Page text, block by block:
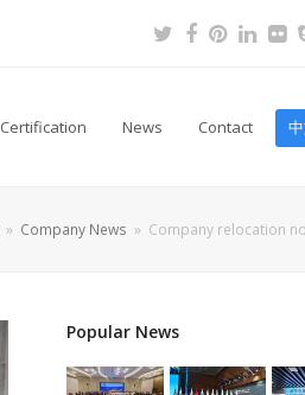
Twitter
Facebook
Certification News Contact
» Company News » Company relocation
Popular News